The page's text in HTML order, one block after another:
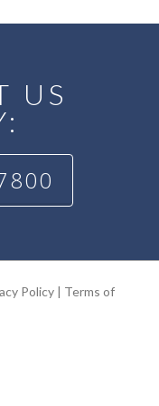
US
Policy| Terms of